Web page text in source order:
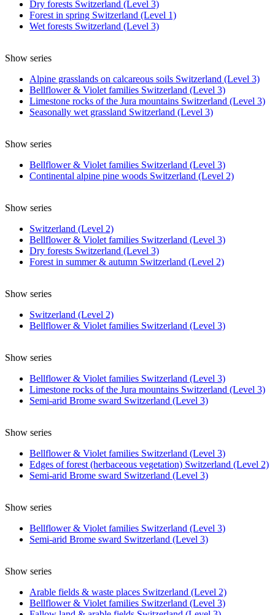
Dry forests Switzerland (Level 3)
Forest in spring Switzerland (Level 1)
Wet forests Switzerland (Level 3)
Show series
Alpine grasslands on calcareous soils Switzerland (Level 3)
Bellflower & Violet families Switzerland (Level 3)
Limestone rocks of the Jura mountains Switzerland (Level 3)
Seasonally wet grassland Switzerland (Level 3)
Show series
Bellflower & Violet families Switzerland (Level 3)
Continental alpine pine woods Switzerland (Level 2)
Show series
Switzerland (Level 2)
Bellflower & Violet families Switzerland (Level 3)
Dry forests Switzerland (Level 3)
Forest in summer & autumn Switzerland (Level 2)
Show series
Switzerland (Level 2)
Bellflower & Violet families Switzerland (Level 3)
Show series
Bellflower & Violet families Switzerland (Level 3)
Limestone rocks of the Jura mountains Switzerland (Level 3)
Semi-arid Brome sward Switzerland (Level 3)
Show series
Bellflower & Violet families Switzerland (Level 3)
Edges of forest (herbaceous vegetation) Switzerland (Level 2)
Semi-arid Brome sward Switzerland (Level 3)
Show series
Bellflower & Violet families Switzerland (Level 3)
Semi-arid Brome sward Switzerland (Level 3)
Show series
Arable fields & waste places Switzerland (Level 2)
Bellflower & Violet families Switzerland (Level 3)